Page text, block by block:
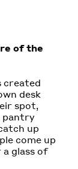
of the
created
desk
spot,
pantry
up
come up
glass of